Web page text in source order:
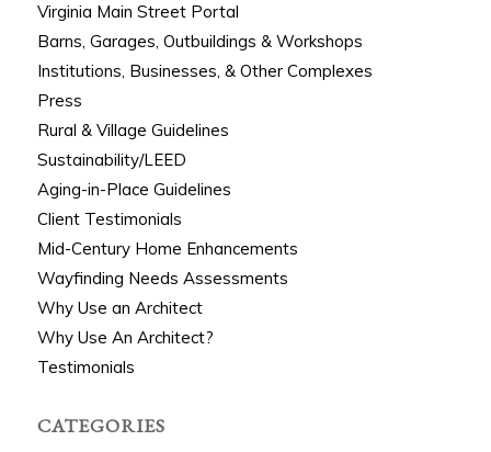
Virginia Main Street Portal
Barns, Garages, Outbuildings & Workshops
Institutions, Businesses, & Other Complexes
Press
Rural & Village Guidelines
Sustainability/LEED
Aging-in-Place Guidelines
Client Testimonials
Mid-Century Home Enhancements
Wayfinding Needs Assessments
Why Use an Architect
Why Use An Architect?
Testimonials
CATEGORIES